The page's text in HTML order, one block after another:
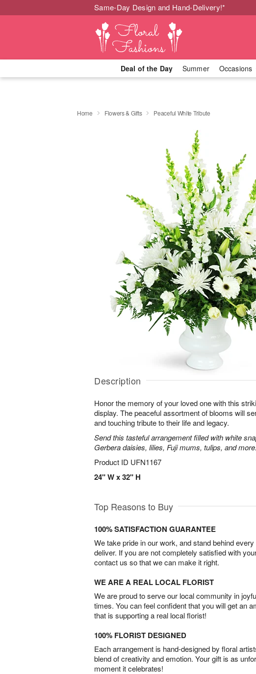
Same-Day Design and Hand-Delivery!*
Deal of the Day Summer Occasions
Home Flowers & Gifts Peaceful White Tribute
Description
Honor the memory of your loved one with this
display. The peaceful assortment of blooms will
and touching tribute to their life and legacy.
Send this tasteful arrangement filled with white
Gerbera daisies, lilies, Fuji mums, tulips, and more.
Product ID UFN1167
24" W x 32" H
Top Reasons to Buy
100% SATISFACTION GUARANTEE
We take pride in our work, and stand behind
deliver. If you are not completely satisfied with
contact us so that we can make it right.
WE ARE A REAL LOCAL FLORIST
We are proud to serve our local community in
times. You can feel confident that you will get an
that is supporting a real local florist!
100% FLORIST DESIGNED
Each arrangement is hand-designed by floral
blend of creativity and emotion. Your gift is as
moment it celebrates!